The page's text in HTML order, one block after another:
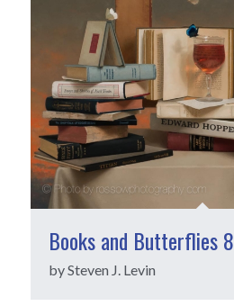
Books and Butterflies 8
by Steven J. Levin